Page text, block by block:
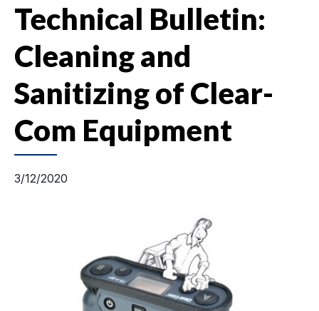
Technical Bulletin:
Cleaning and
Sanitizing of Clear-
Com Equipment
3/12/2020